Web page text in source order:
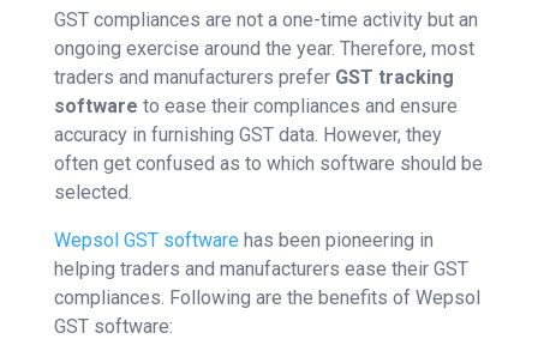
GST compliances are not a one-time activity but an
ongoing exercise around the year. Therefore, most
traders and manufacturers prefer GST tracking
software to ease their compliances and ensure
accuracy in furnishing GST data. However, they
often get confused as to which software should be
selected.
Wepsol GST software has been pioneering in
helping traders and manufacturers ease their GST
compliances. Following are the benefits of Wepsol
GST software: